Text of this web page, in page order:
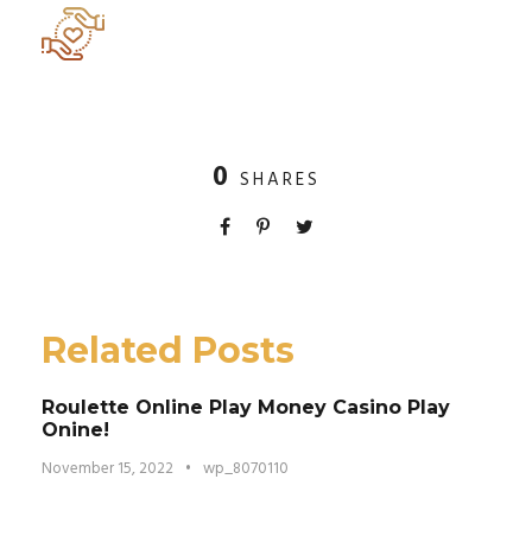
0 SHARES
Related Posts
Roulette Online Play Money Casino Play
Onine!
November 15, 2022 • wp_8070110